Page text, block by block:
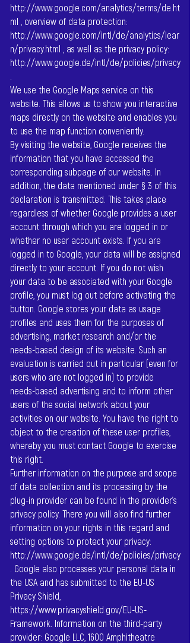
http://www.google.com/analytics/terms/de.ht
ml , overview of data protection:
http://www.google.com/intl/de/analytics/lear
n/privacy.html , as well as the privacy policy:
http://www.google.de/intl/de/policies/privacy
We use the Google Maps service on this
website. This allows us to show you interactive
maps directly on the website and enables you
to use the map function conveniently.
By visiting the website, Google receives the
information that you have accessed the
corresponding subpage of our website. In
addition, the data mentioned under § 3 of this
declaration is transmitted. This takes place
regardless of whether Google provides a user
account through which you are logged in or
whether no user account exists. If you are
logged in to Google, your data will be assigned
directly to your account. If you do not wish
your data to be associated with your Google
profile, you must log out before activating the
button. Google stores your data as usage
profiles and uses them for the purposes of
advertising, market research and/or the
needs-based design of its website. Such an
evaluation is carried out in particular (even for
users who are not logged in) to provide
needs-based advertising and to inform other
users of the social network about your
activities on our website. You have the right to
object to the creation of these user profiles,
whereby you must contact Google to exercise
this right.
Further information on the purpose and scope
of data collection and its processing by the
plug-in provider can be found in the provider's
privacy policy. There you will also find further
information on your rights in this regard and
setting options to protect your privacy:
http://www.google.de/intl/de/policies/privacy
Google also processes your personal data in
the USA and has submitted to the EU-US
Privacy Shield,
https://www.privacyshield.gov/EU-US-
Framework. Information on the third-party
provider: Google LLC, 1600 Amphitheatre